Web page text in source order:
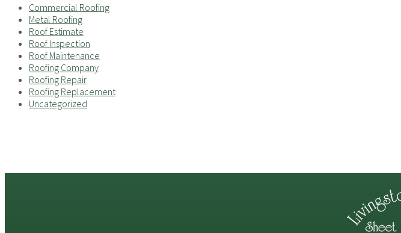
Commercial Roofing
Metal Roofing
Roof Estimate
Roof Inspection
Roof Maintenance
Roofing Company
Roofing Repair
Roofing Replacement
Uncategorized